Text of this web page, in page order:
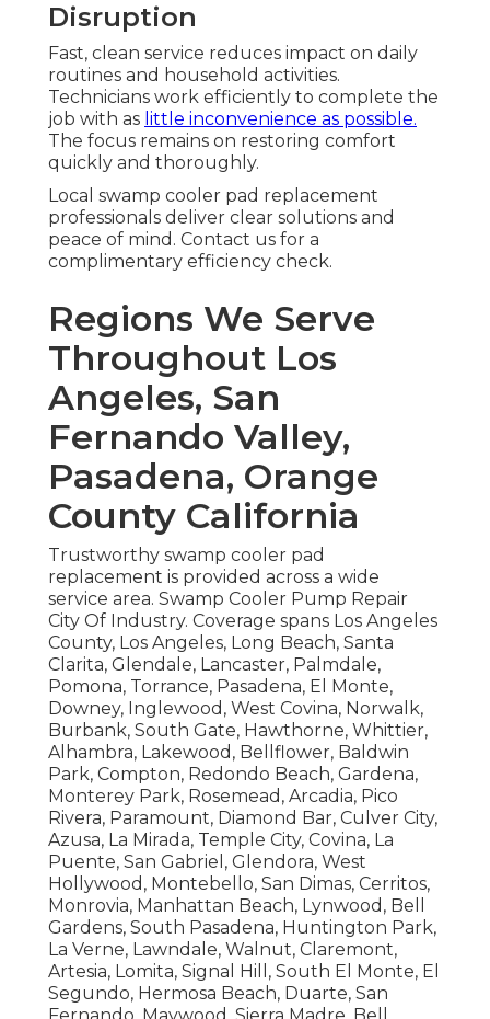
Disruption
Fast, clean service reduces impact on daily
routines and household activities.
Technicians work efficiently to complete the
job with as little inconvenience as possible.
The focus remains on restoring comfort
quickly and thoroughly.
Local swamp cooler pad replacement
professionals deliver clear solutions and
peace of mind. Contact us for a
complimentary efficiency check.
Regions We Serve
Throughout Los
Angeles, San
Fernando Valley,
Pasadena, Orange
County California
Trustworthy swamp cooler pad
replacement is provided across a wide
service area. Swamp Cooler Pump Repair
City Of Industry. Coverage spans Los Angeles
County, Los Angeles, Long Beach, Santa
Clarita, Glendale, Lancaster, Palmdale,
Pomona, Torrance, Pasadena, El Monte,
Downey, Inglewood, West Covina, Norwalk,
Burbank, South Gate, Hawthorne, Whittier,
Alhambra, Lakewood, Bellflower, Baldwin
Park, Compton, Redondo Beach, Gardena,
Monterey Park, Rosemead, Arcadia, Pico
Rivera, Paramount, Diamond Bar, Culver City,
Azusa, La Mirada, Temple City, Covina, La
Puente, San Gabriel, Glendora, West
Hollywood, Montebello, San Dimas, Cerritos,
Monrovia, Manhattan Beach, Lynwood, Bell
Gardens, South Pasadena, Huntington Park,
La Verne, Lawndale, Walnut, Claremont,
Artesia, Lomita, Signal Hill, South El Monte, El
Segundo, Hermosa Beach, Duarte, San